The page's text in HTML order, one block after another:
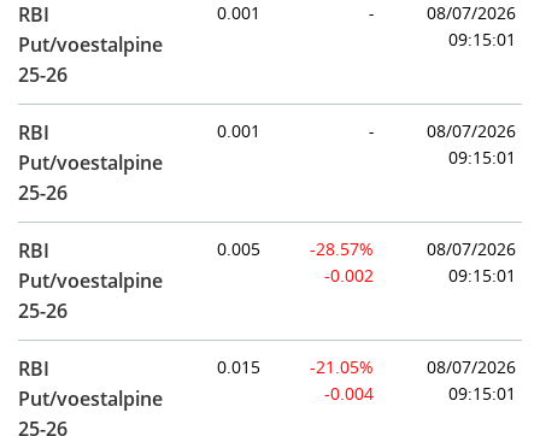
RBI
Put/voestalpine
25-26
0.001 -
08/07/2026
09:15:01
RBI
Put/voestalpine
25-26
0.001 -
08/07/2026
09:15:01
RBI
Put/voestalpine
25-26
0.005
-28.57%
-0.002
08/07/2026
09:15:01
RBI
Put/voestalpine
25-26
0.015
-21.05%
-0.004
08/07/2026
09:15:01